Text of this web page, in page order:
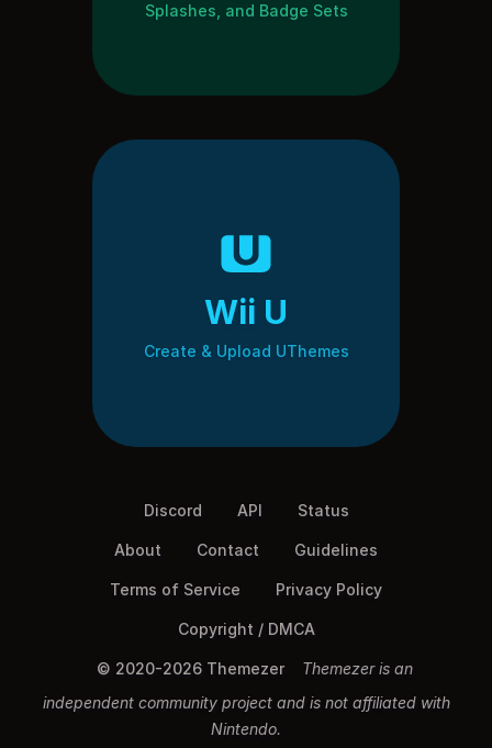
Splashes, and Badge Sets
Wii U
Create & Upload UThemes
Discord API Status
About Contact Guidelines
Terms of Service Privacy Policy
Copyright / DMCA
© 2020-2026 Themezer
Themezer is an
independent community project and is not affiliated with
Nintendo.